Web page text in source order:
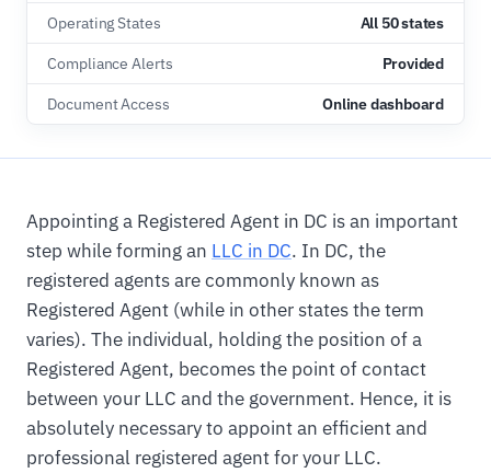
Operating States All 50 states
Compliance Alerts Provided
Document Access Online dashboard
Appointing a Registered Agent in DC is an important
step while forming an LLC in DC. In DC, the
registered agents are commonly known as
Registered Agent (while in other states the term
varies). The individual, holding the position of a
Registered Agent, becomes the point of contact
between your LLC and the government. Hence, it is
absolutely necessary to appoint an efficient and
professional registered agent for your LLC.